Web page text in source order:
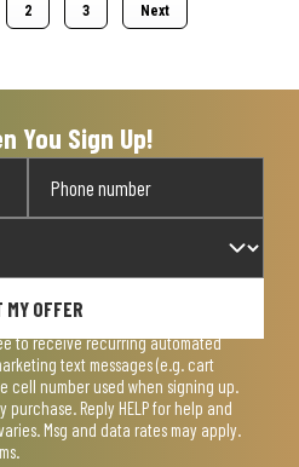
2 3 Next
You Sign Up!
MY OFFER
to receive recurring automated
text messages (e.g. cart
cell number used when signing up.
Reply HELP for help and
Msg and data rates may apply.
.